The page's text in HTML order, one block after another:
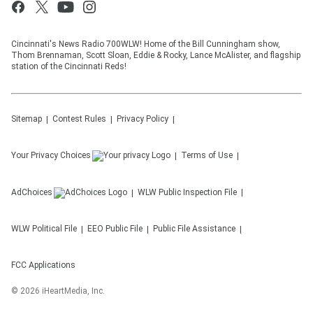
Cincinnati's News Radio 700WLW! Home of the Bill Cunningham show,
Thom Brennaman, Scott Sloan, Eddie & Rocky, Lance McAlister, and flagship
station of the Cincinnati Reds!
Sitemap Contest Rules Privacy Policy
Your Privacy Choices Terms of Use
AdChoices WLW Public Inspection File
WLW Political File EEO Public File Public File Assistance
FCC Applications
© 2026 iHeartMedia, Inc.